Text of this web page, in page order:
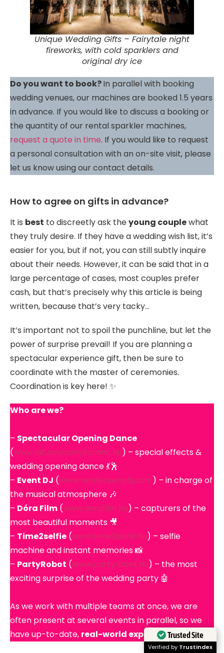
Unique Wedding Gifts – Fairytale night
fireworks, with cold sparklers and
original dry ice
Do you want to book?In parallel with booking
wedding venues, our machines are booked 1.5 years
in advance. If you would like to discuss a booking or
the quantity of our rental sparkler machines,
request a quote in time. If you would like to request
a personal consultation with an on-site visit, please
let us know using our contact details.
How to agree on gifts in advance?
It is best to discreetly ask theyoung couplewhat
they truly desire. If they have a wedding wish list, it’s
easier for you, but if not, you can still subtly inquire
about their needs. However, it can be said that in a
large percentage of cases, most couples prefer
cash, but that’s precisely why this article is being
written, because that’s very tacky…
It’s important not to spoil the punchline, but let the
power of surprise prevail! If you are planning a
spectacular experience gift, then be sure to
coordinate with the master of ceremonies.
Coordination is key here! ✨
Who are we?
– Spectacular Opening Dance
(www.latvanyosnyitotanc.hu) – special effects &
wedding opening dance 💃🕺
– Event DJ (www.rendezvenydj.com) – in charge of
the musical atmosphere 🎶
– Dóra Film (www.dorafilm.hu) – capturers of the
most beautiful moments 🎥
– Time2selfie (www.time2selfie.hu) – selfie
machine and instant memories 📸
– PartyRobot (www.partyrobot.hu) – the most
exciting surprise of the wedding party 🤖
As we work with multiple teams at once, we are
often present at several events in parallel, so we
have up-to-date, real-world experience.
Trusted Site
Verified by Trustindex